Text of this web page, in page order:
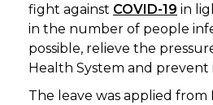
fight against COVID-19 in
in the number of people
possible, relieve the
Health System and prevent
The leave was applied from